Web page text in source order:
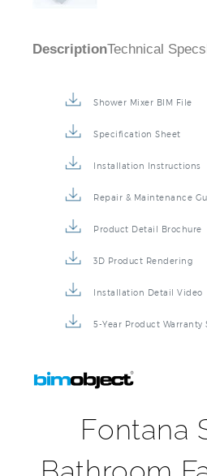
DescriptionTechnical Specs
Shower Mixer BIM File
Specification Sheet
Installation Instructions
Repair & Maintenance
Product Detail Brochure
3D Product Rendering
Installation Detail Video
5-Year Product Warranty
Fontana